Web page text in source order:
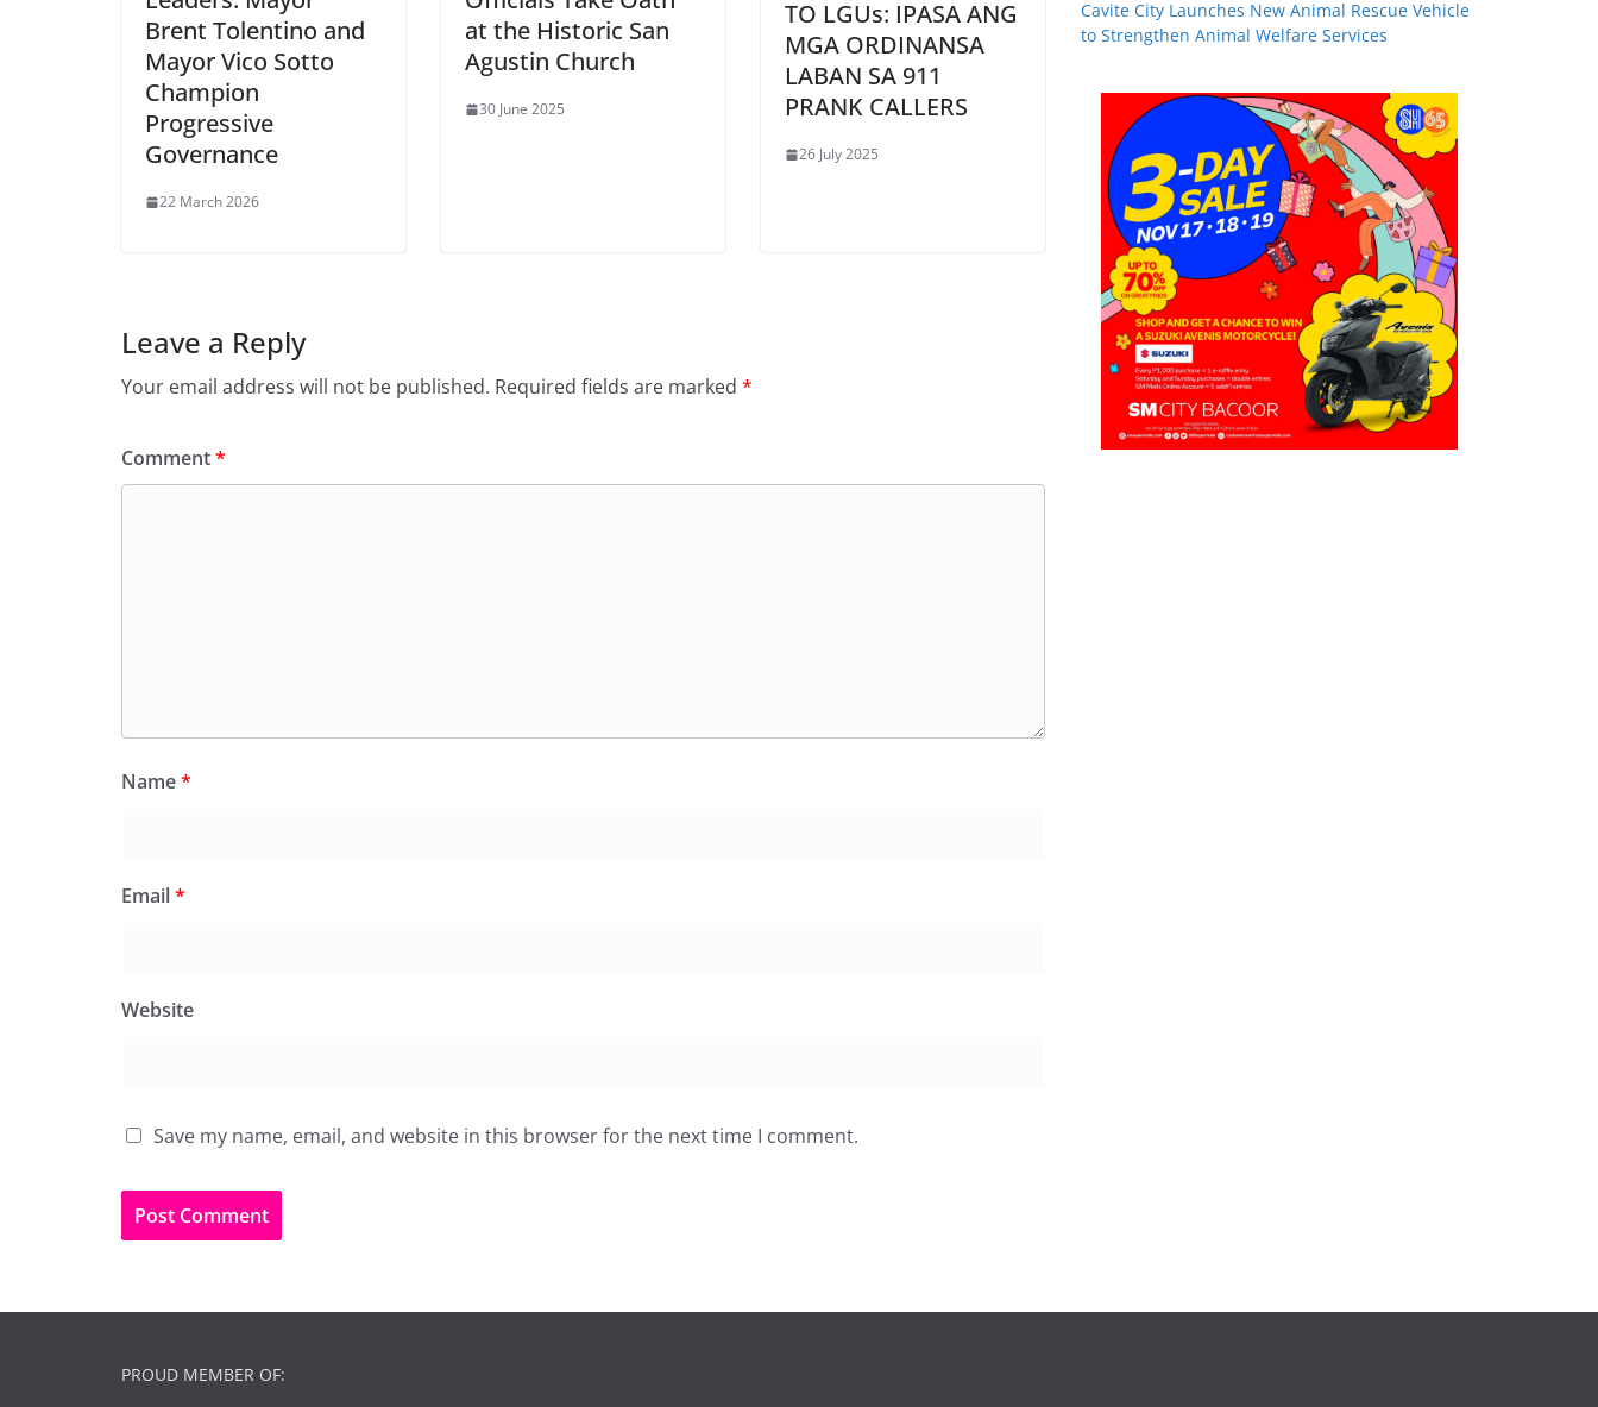
Brent Tolentino and
Mayor Vico Sotto
Champion
Progressive
Governance
22 March 2026
at the Historic San
Agustin Church
30 June 2025
TO LGUs: IPASA ANG
MGA ORDINANSA
LABAN SA 911
PRANK CALLERS
26 July 2025
Leave a Reply
Your email address will not be published. Required fields are marked *
Comment*
Name*
Email*
Website
Save my name, email, and website in this browser for the next time I comment.
Cavite City Launches New Animal Rescue Vehicle
to Strengthen Animal Welfare Services
PROUD MEMBER OF: